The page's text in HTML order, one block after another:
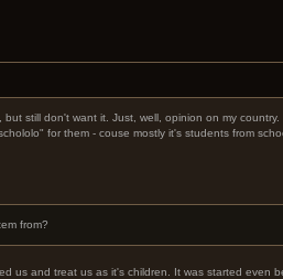
still don't want it. Just, well, opinion on my country.
for them - couse mostly it's students from
from?
us and treat us as it's children. It was started even